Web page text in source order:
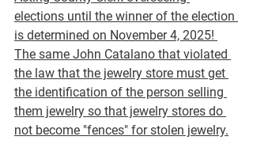
elections until the winner of the election
is determined on November 4, 2025!
The same John Catalano that violated
the law that the jewelry store must get
the identification of the person selling
them jewelry so that jewelry stores do
not become "fences" for stolen jewelry.